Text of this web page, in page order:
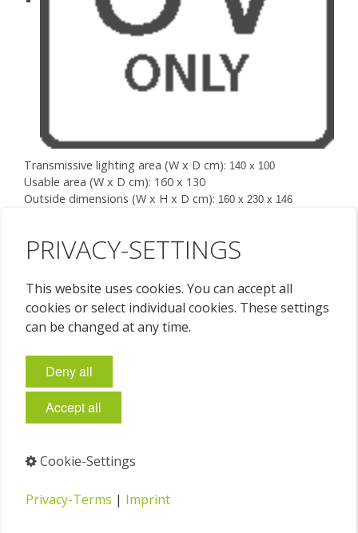
Transmissive lighting area (W x D cm): 140 x 100
Usable area (W x D cm): 160 x 130
Outside dimensions (W x H x D cm): 160 x 230 x 146
Price on request
PRIVACY-SETTINGS
This website uses cookies. You can accept all
cookies or select individual cookies. These settings
can be changed at any time.
Deny all
Accept all
Cookie-Settings
Privacy-Terms | Imprint